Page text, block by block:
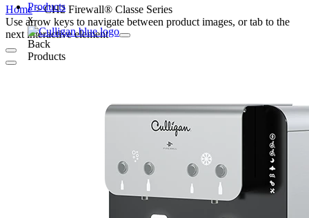
Products
x
Back
Products
Home>CH2 Firewall® Classe Series
Use arrow keys to navigate between product images, or tab to the
next interactive element